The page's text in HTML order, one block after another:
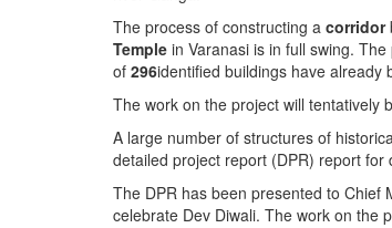
STRATEGIC AFFAIRS
OPINION | ARTICLE | BLOG
The process of constructing a corridor
Temple in Varanasi is in full swing.
of 296identified buildings have already
The work on the project will tentatively
A large number of structures of
detailed project report (DPR) report
The DPR has been presented to Chief
celebrate Dev Diwali. The work on the